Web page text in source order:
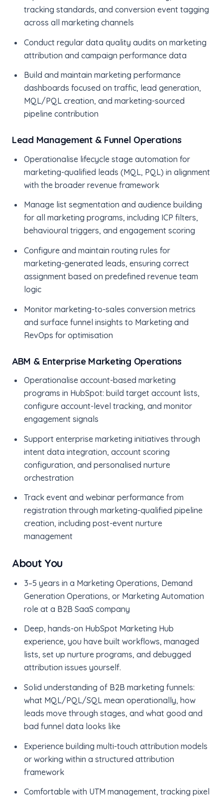
tracking standards, and conversion event tagging
across all marketing channels
Conduct regular data quality audits on marketing
attribution and campaign performance data
Build and maintain marketing performance
dashboards focused on traffic, lead generation,
MQL/PQL creation, and marketing-sourced
pipeline contribution
Lead Management & Funnel Operations
Operationalise lifecycle stage automation for
marketing-qualified leads (MQL, PQL) in alignment
with the broader revenue framework
Manage list segmentation and audience building
for all marketing programs, including ICP filters,
behavioural triggers, and engagement scoring
Configure and maintain routing rules for
marketing-generated leads, ensuring correct
assignment based on predefined revenue team
logic
Monitor marketing-to-sales conversion metrics
and surface funnel insights to Marketing and
RevOps for optimisation
ABM & Enterprise Marketing Operations
Operationalise account-based marketing
programs in HubSpot: build target account lists,
configure account-level tracking, and monitor
engagement signals
Support enterprise marketing initiatives through
intent data integration, account scoring
configuration, and personalised nurture
orchestration
Track event and webinar performance from
registration through marketing-qualified pipeline
creation, including post-event nurture
management
About You
3–5 years in a Marketing Operations, Demand
Generation Operations, or Marketing Automation
role at a B2B SaaS company
Deep, hands-on HubSpot Marketing Hub
experience, you have built workflows, managed
lists, set up nurture programs, and debugged
attribution issues yourself.
Solid understanding of B2B marketing funnels:
what MQL/PQL/SQL mean operationally, how
leads move through stages, and what good and
bad funnel data looks like
Experience building multi-touch attribution models
or working within a structured attribution
framework
Comfortable with UTM management, tracking pixel